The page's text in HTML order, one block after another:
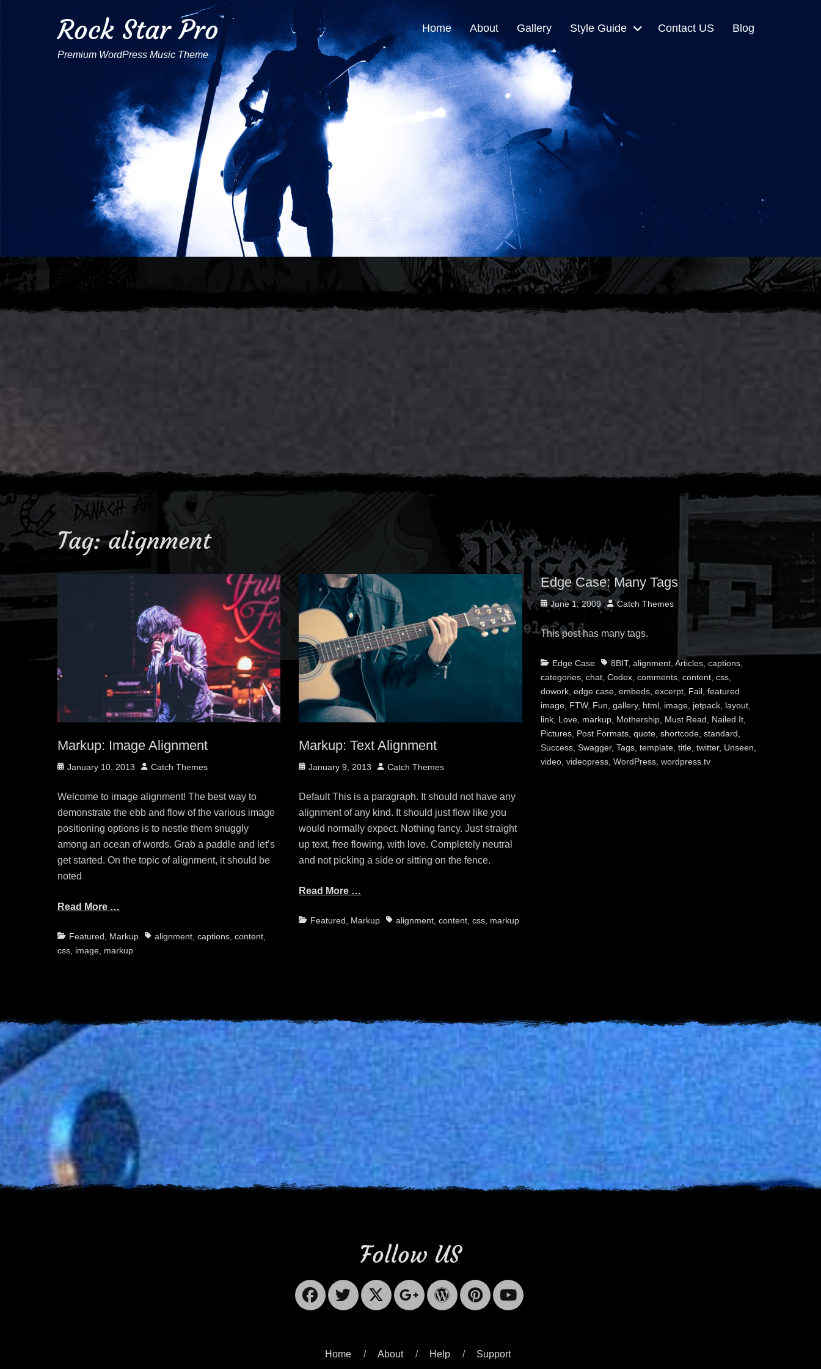
Rock Star Pro
Premium WordPress Music Theme
Home About Gallery Style Guide Contact US Blog
Tag:alignment
Markup: Image Alignment
Posted
January 10, 2013 Author
Catch Themes
Welcome to image alignment! The best way to
demonstrate the ebb and flow of the various image
positioning options is to nestle them snuggly
among an ocean of words. Grab a paddle and let’s
get started. On the topic of alignment, it should be
noted
Read More …
Categories
Featured, Markup Tagsalignment,captions,content,
css, image, markup
Markup: Text Alignment
Posted
January 9, 2013 Author
Catch Themes
Default This is a paragraph. It should not have any
alignment of any kind. It should just flow like you
would normally expect. Nothing fancy. Just straight
up text, free flowing, with love. Completely neutral
and not picking a side or sitting on the fence.
Read More …
Categories
Featured, Markup Tagsalignment,content,css, markup
Edge Case: Many Tags
Posted
June 1, 2009 Author
Catch Themes
This post has many tags.
Categories
Edge Case Tags8BIT, alignment, Articles, captions,
categories, chat, Codex, comments, content, css,
dowork, edge case, embeds, excerpt, Fail, featured
image, FTW, Fun gallery, html, image, jetpack, layout,
link, Love, markup, Mothership, Must Read Nailed It,
Pictures, Post Formats, quote, shortcode, standard
Success, Swagger, Tags, template, title, twitter, Unseen
video, videopress, WordPress, wordpress.tv
Follow US
Facebook
Twitter
X-
Googleplus
WordPress
Pinterest
YouTube
Home About Help Support